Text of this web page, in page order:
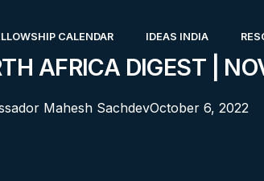
CALENDAR IDEAS INDIA
AFRICA DIGEST |
Mahesh SachdevOctober 6, 2022